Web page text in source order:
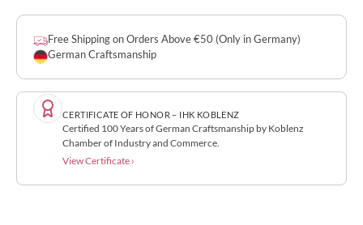
Free Shipping on Orders Above €50 (Only in Germany)
German Craftsmanship
CERTIFICATE OF HONOR – IHK KOBLENZ
Certified 100 Years of German Craftsmanship by Koblenz
Chamber of Industry and Commerce.
View Certificate ›